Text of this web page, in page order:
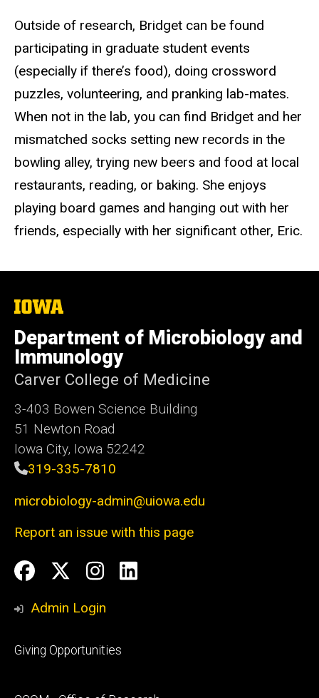
Outside of research, Bridget can be found
participating in graduate student events
(especially if there’s food), doing crossword
puzzles, volunteering, and pranking lab-mates.
When not in the lab, you can find Bridget and her
mismatched socks setting new records in the
bowling alley, trying new beers and food at local
restaurants, reading, or baking. She enjoys
playing board games and hanging out with her
friends, especially with her significant other, Eric.
The
of
Iowa
Department of Microbiology and
Immunology
Carver College of Medicine
3-403 Bowen Science Building
51 Newton Road
Iowa City, Iowa 52242
319-335-7810
microbiology-admin@uiowa.edu
Report an issue with this page
Social
Media
Facebook
Twitter
Instagram
LinkedIn
Admin Login
Footer
Giving Opportunities